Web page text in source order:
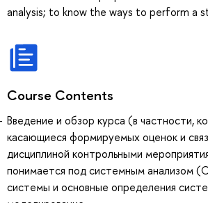
analysis; to know the ways to perform a
Course Contents
Введение и обзор курса (в частности,
касающиеся формируемых оценок и
дисциплиной контрольными
понимается под системным анализом
системы и основные определения